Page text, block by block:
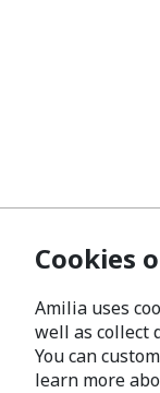
Cookies
Amilia uses
well as collect
You can
learn more